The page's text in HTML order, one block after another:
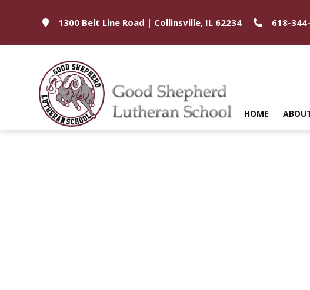
1300 Belt Line Road | Collinsville, IL 62234 618-
HOME